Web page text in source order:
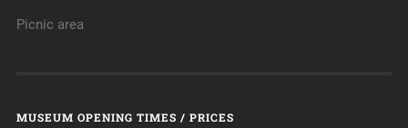
Picnic area
MUSEUM OPENING TIMES / PRICES